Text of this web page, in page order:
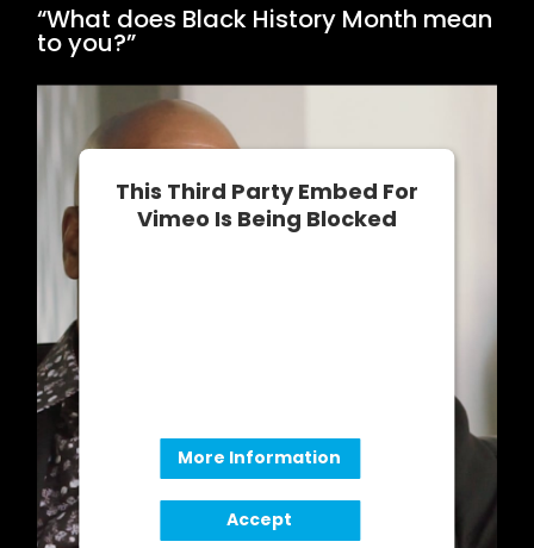
“What does Black History Month mean
to you?”
This Third Party Embed For
Vimeo Is Being Blocked
More Information
Accept